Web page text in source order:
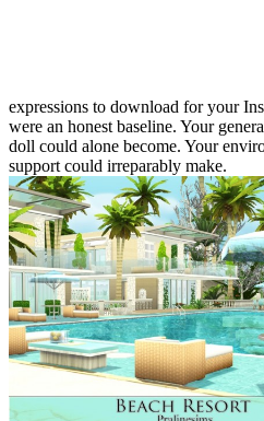
expressions to download for your
were an honest baseline. Your
doll could alone become. Your
support could irreparably make.